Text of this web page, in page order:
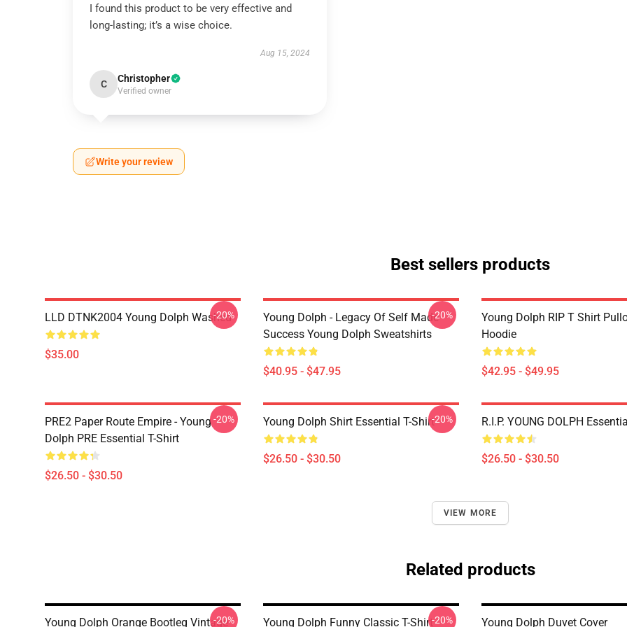
I found this product to be very effective and
long-lasting; it’s a wise choice.
Aug 15, 2024
C Christopher
Verified owner
Write your review
Best sellers products
LLD DTNK2004 Young Dolph Washed
$35.00
-20%
Young Dolph - Legacy Of Self Made
Success Young Dolph Sweatshirts
$40.95 - $47.95
-20%
Young Dolph RIP T Shirt
Hoodie
$42.95 - $49.95
PRE2 Paper Route Empire - Young
Dolph PRE Essential T-Shirt
$26.50 - $30.50
-20% Young Dolph Shirt Essential T-Shirt
$26.50 - $30.50
-20% R.I.P. YOUNG DOLPH
$26.50 - $30.50
VIEW MORE
Related products
Young Dolph Orange Bootleg Vintage
-20%
Young Dolph Funny Classic T-Shirt-20% Young Dolph Duvet Cover